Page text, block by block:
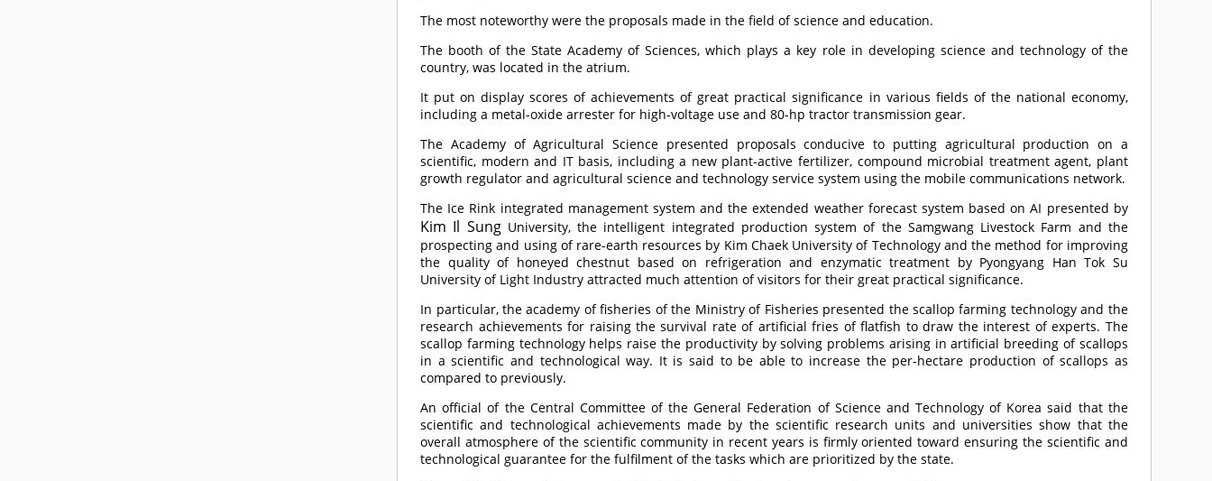
The most noteworthy were the proposals made in the field of science and education.
The booth of the State Academy of Sciences, which plays a key role in developing science and technology of the
country, was located in the atrium.
It put on display scores of achievements of great practical significance in various fields of the national economy,
including a metal-oxide arrester for high-voltage use and 80-hp tractor transmission gear.
The Academy of Agricultural Science presented proposals conducive to putting agricultural production on a
scientific, modern and IT basis, including a new plant-active fertilizer, compound microbial treatment agent, plant
growth regulator and agricultural science and technology service system using the mobile communications network.
The Ice Rink integrated management system and the extended weather forecast system based on AI presented by
Kim Il SungUniversity, the intelligent integrated production system of the Samgwang Livestock Farm and the
prospecting and using of rare-earth resources by Kim Chaek University of Technology and the method for improving
the quality of honeyed chestnut based on refrigeration and enzymatic treatment by Pyongyang Han Tok Su
University of Light Industry attracted much attention of visitors for their great practical significance.
In particular, the academy of fisheries of the Ministry of Fisheries presented the scallop farming technology and the
research achievements for raising the survival rate of artificial fries of flatfish to draw the interest of experts. The
scallop farming technology helps raise the productivity by solving problems arising in artificial breeding of scallops
in a scientific and technological way. It is said to be able to increase the per-hectare production of scallops as
compared to previously.
An official of the Central Committee of the General Federation of Science and Technology of Korea said that the
scientific and technological achievements made by the scientific research units and universities show that the
overall atmosphere of the scientific community in recent years is firmly oriented toward ensuring the scientific and
technological guarantee for the fulfilment of the tasks which are prioritized by the state.